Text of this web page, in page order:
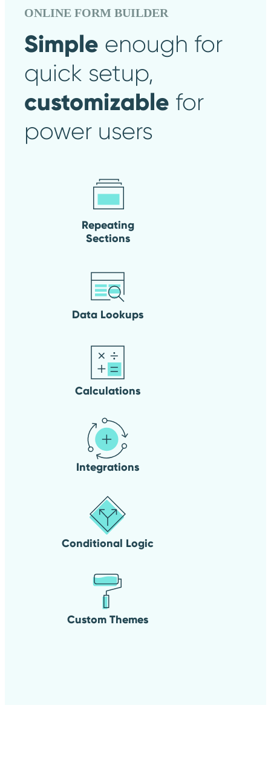
ONLINE FORM BUILDER
Simple enough for
quick setup,
customizable for
power users
Repeating
Sections
Data Lookups
Calculations
Integrations
Conditional Logic
Custom Themes